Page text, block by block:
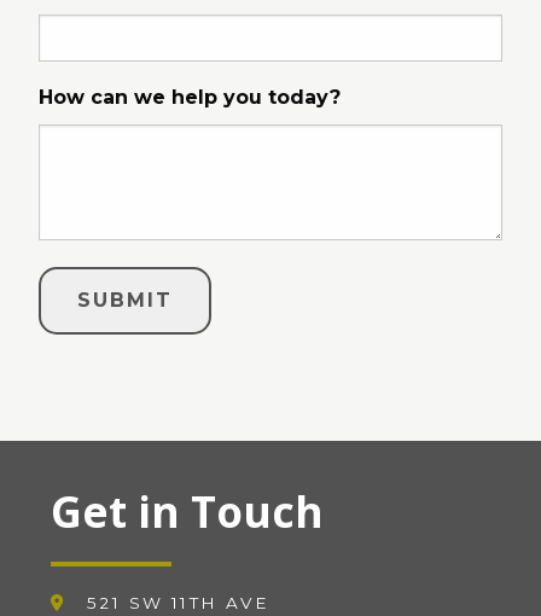
How can we help you today?
Get in Touch
521 SW 11TH AVE